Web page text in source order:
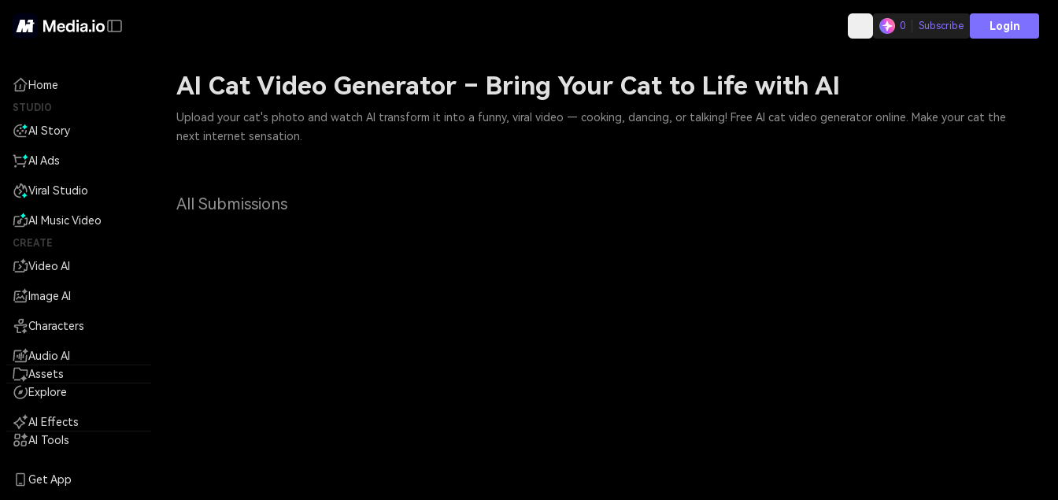
0 Subscribe Login
Home
STUDIO
AI Story
AI Ads
Viral Studio
AI Music Video
CREATE
Video AI
Image AI
Characters
Audio AI
Assets
Explore
AI Effects
AI Tools
Get App
AI Cat Video Generator – Bring Your Cat to Life with AI
Upload your cat's photo and watch AI transform it into a funny, viral video — cooking, dancing, or talking! Free AI cat video generator online. Make your cat the
next internet sensation.
All Submissions